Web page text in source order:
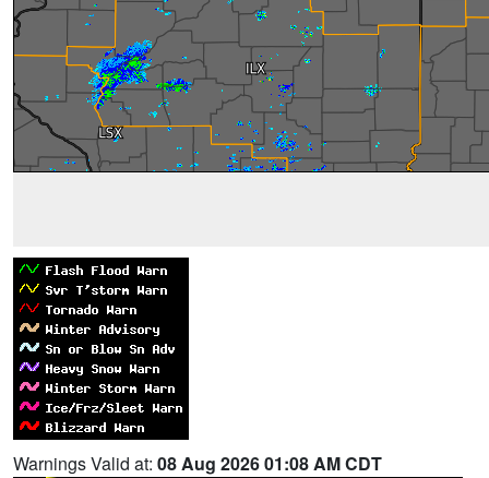
Warnings Valid at: 08 Aug 2026 01:08 AM CDT